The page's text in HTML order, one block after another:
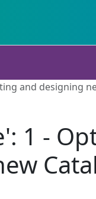
and designing
1 -